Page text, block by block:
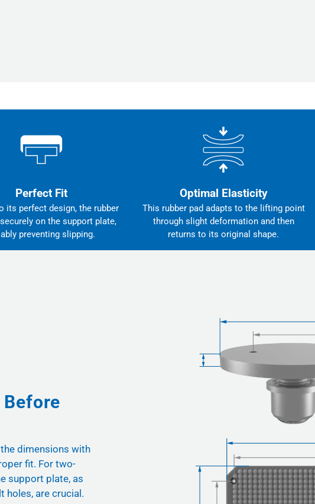
Perfect Fit
its perfect design, the rubber
on the support plate,
preventing slipping.
Optimal Elasticity
This rubber pad adapts to the lifting point
through slight deformation and then
returns to its original shape.
dimensions with
fit. For two-
support plate, as
holes, are crucial.